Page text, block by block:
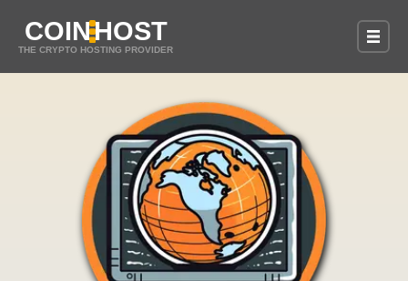
COINHOST
THE CRYPTO HOSTING PROVIDER